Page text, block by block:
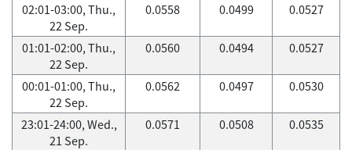
02:01-03:00, Thu.,
22 Sep.
0.0558 0.0499 0.0527
01:01-02:00, Thu.,
22 Sep.
0.0560 0.0494 0.0527
00:01-01:00, Thu.,
22 Sep.
0.0562 0.0497 0.0530
23:01-24:00, Wed.,
21 Sep.
0.0571 0.0508 0.0535